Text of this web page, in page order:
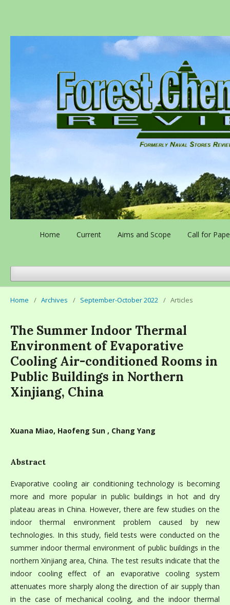
Home Current Aims and Scope Call for
Home / Archives / September-October 2022 / Articles
The Summer Indoor Thermal
Environment of Evaporative
Cooling Air-conditioned Rooms in
Public Buildings in Northern
Xinjiang, China
Xuana Miao, Haofeng Sun , Chang Yang
Abstract
Evaporative cooling air conditioning technology is becoming
more and more popular in public buildings in hot and dry
plateau areas in China. However, there are few studies on the
indoor thermal environment problem caused by new
technologies. In this study, field tests were conducted on the
summer indoor thermal environment of public buildings in the
northern Xinjiang area, China. The test results indicate that the
indoor cooling effect of an evaporative cooling system
attenuates more sharply along the direction of air supply than
in the case of mechanical cooling, and the indoor thermal